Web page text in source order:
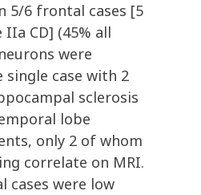
5/6 frontal cases [5
CD] (45% all
were
case with 2
sclerosis
lobe
only 2 of whom
correlate on MRI.
cases were low